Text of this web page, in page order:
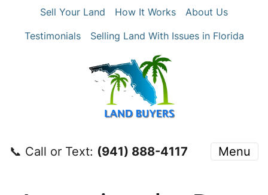
Sell Your Land How It Works
About Us
Testimonials
Selling Land With Issues in Florida
📞 Call or Text: ‪(941) 888-4117‬ Menu